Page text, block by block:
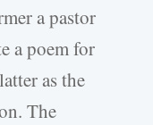
a pastor
a poem for
as the
The